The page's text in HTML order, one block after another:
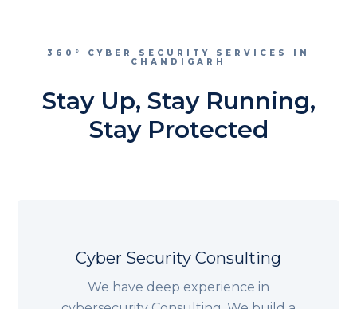
360° CYBER SECURITY SERVICES IN
CHANDIGARH
Stay Up, Stay Running,
Stay Protected
Cyber Security Consulting
We have deep experience in